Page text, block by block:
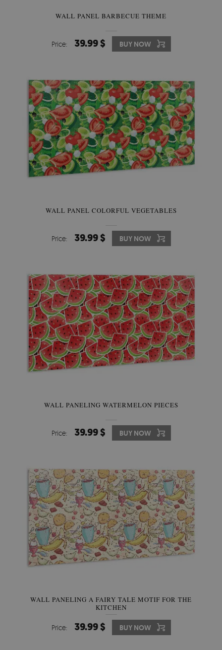
WALL PANEL BARBECUE THEME
Price: 39.99 $ BUY NOW
WALL PANEL COLORFUL VEGETABLES
Price: 39.99 $ BUY NOW
WALL PANELING WATERMELON PIECES
Price: 39.99 $ BUY NOW
WALL PANELING A FAIRY TALE MOTIF FOR THE
KITCHEN
Price: 39.99 $ BUY NOW